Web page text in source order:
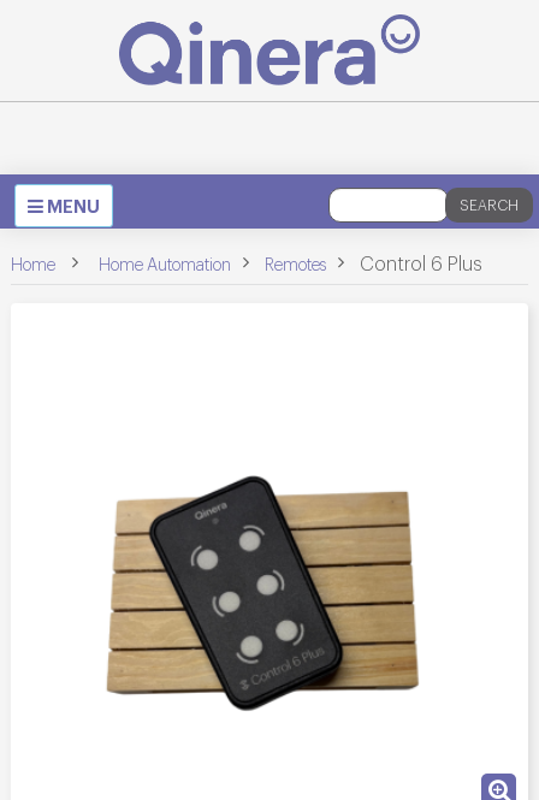
SEARCH
Toggle
navigation
MENU
Home > Home Automation > Remotes > Control 6 Plus